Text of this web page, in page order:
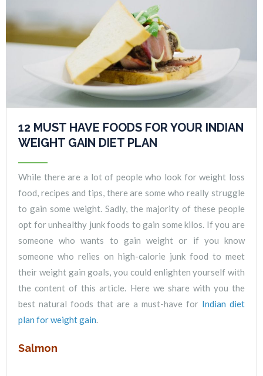
12 MUST HAVE FOODS FOR YOUR INDIAN
WEIGHT GAIN DIET PLAN
While there are a lot of people who look for weight loss
food, recipes and tips, there are some who really struggle
to gain some weight. Sadly, the majority of these people
opt for unhealthy junk foods to gain some kilos. If you are
someone who wants to gain weight or if you know
someone who relies on high-calorie junk food to meet
their weight gain goals, you could enlighten yourself with
the content of this article. Here we share with you the
best natural foods that are a must-have for Indian diet
plan for weight gain.
Salmon